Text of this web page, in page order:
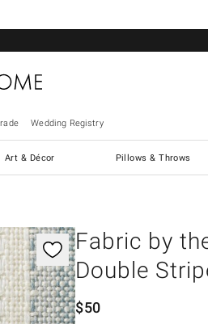
Wedding Registry
Art & Décor Pillows & Throws
Fabric by
Double
$50